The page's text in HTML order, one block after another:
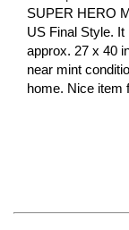
SUPER HERO
US Final Style.
approx. 27 x 40
near mint
home. Nice item